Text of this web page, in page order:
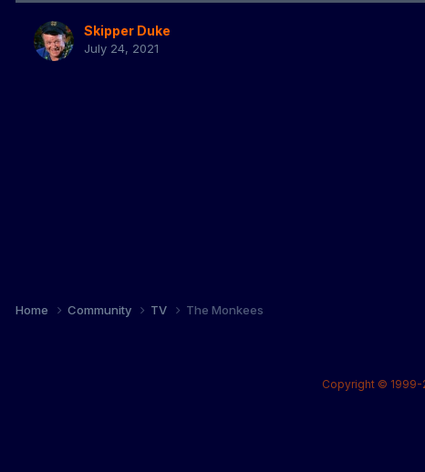
Skipper Duke
July 24, 2021
Home Community TV The Monkees
Copyright © 1999-